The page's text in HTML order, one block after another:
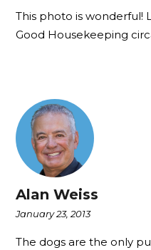
This photo is wonderful!
Good Housekeeping
Alan Weiss
January 23, 2013
The dogs are the only